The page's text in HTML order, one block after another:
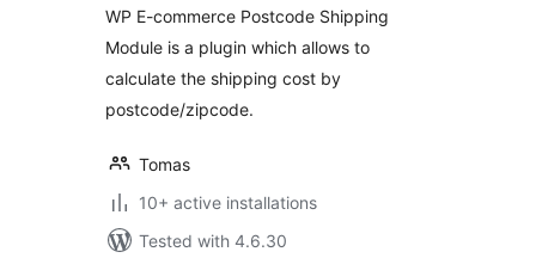
WP E-commerce Postcode Shipping
Module is a plugin which allows to
calculate the shipping cost by
postcode/zipcode.
Tomas
10+ active installations
Tested with 4.6.30